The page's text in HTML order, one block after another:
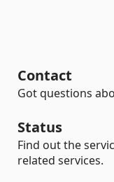
Contact
Got questions
Status
Find out the
related services.